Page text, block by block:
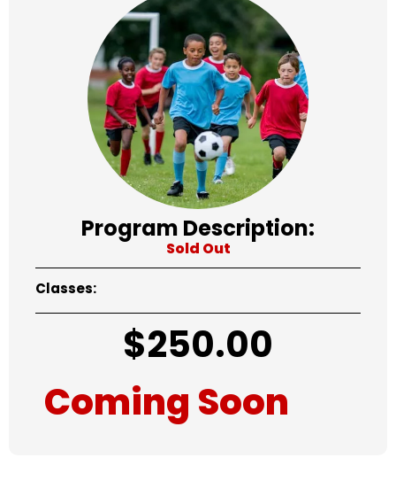
Program Description:
Sold Out
Classes:
$250.00
Coming Soon